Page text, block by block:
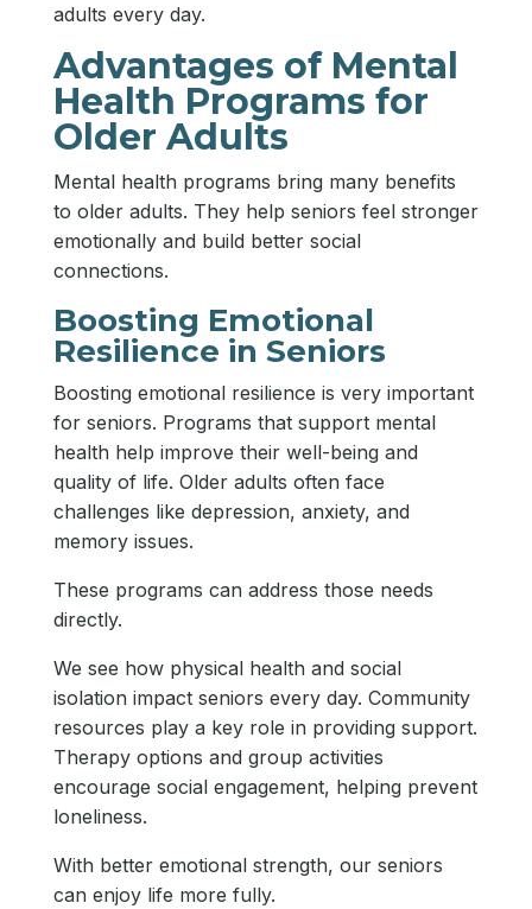
adults every day.
Advantages of Mental
Health Programs for
Older Adults
Mental health programs bring many benefits
to older adults. They help seniors feel stronger
emotionally and build better social
connections.
Boosting Emotional
Resilience in Seniors
Boosting emotional resilience is very important
for seniors. Programs that support mental
health help improve their well-being and
quality of life. Older adults often face
challenges like depression, anxiety, and
memory issues.
These programs can address those needs
directly.
We see how physical health and social
isolation impact seniors every day. Community
resources play a key role in providing support.
Therapy options and group activities
encourage social engagement, helping prevent
loneliness.
With better emotional strength, our seniors
can enjoy life more fully.